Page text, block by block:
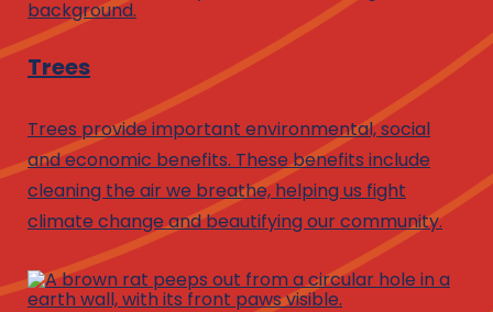
Trees
Trees provide important environmental, social
and economic benefits. These benefits include
cleaning the air we breathe, helping us fight
climate change and beautifying our community.